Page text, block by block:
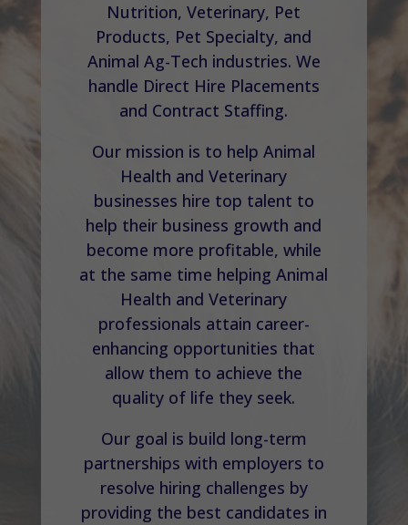
Nutrition, Veterinary, Pet
Products, Pet Specialty, and
Animal Ag-Tech industries. We
handle Direct Hire Placements
and Contract Staffing.
Our mission is to help Animal
Health and Veterinary
businesses hire top talent to
help their business growth and
become more profitable, while
at the same time helping Animal
Health and Veterinary
professionals attain career-
enhancing opportunities that
allow them to achieve the
quality of life they seek.
Our goal is build long-term
partnerships with employers to
resolve hiring challenges by
providing the best candidates in